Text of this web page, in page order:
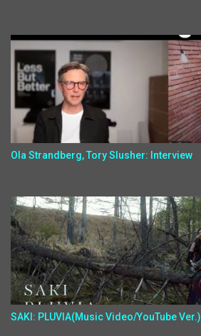
Ola Strandberg, Tory Slusher: Interview
SAKI: PLUVIA(Music Video/YouTube Ver.)